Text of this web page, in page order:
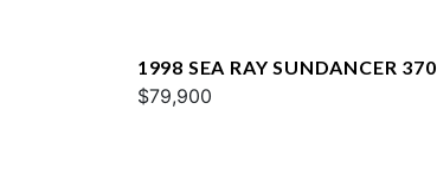
1998 SEA RAY SUNDANCER 370
$79,900